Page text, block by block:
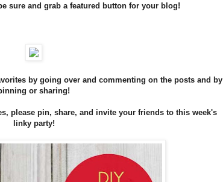
sure and grab a featured button for your blog!
by going over and commenting on the posts and by
or sharing!
please pin, share, and invite your friends to this week's
linky party!